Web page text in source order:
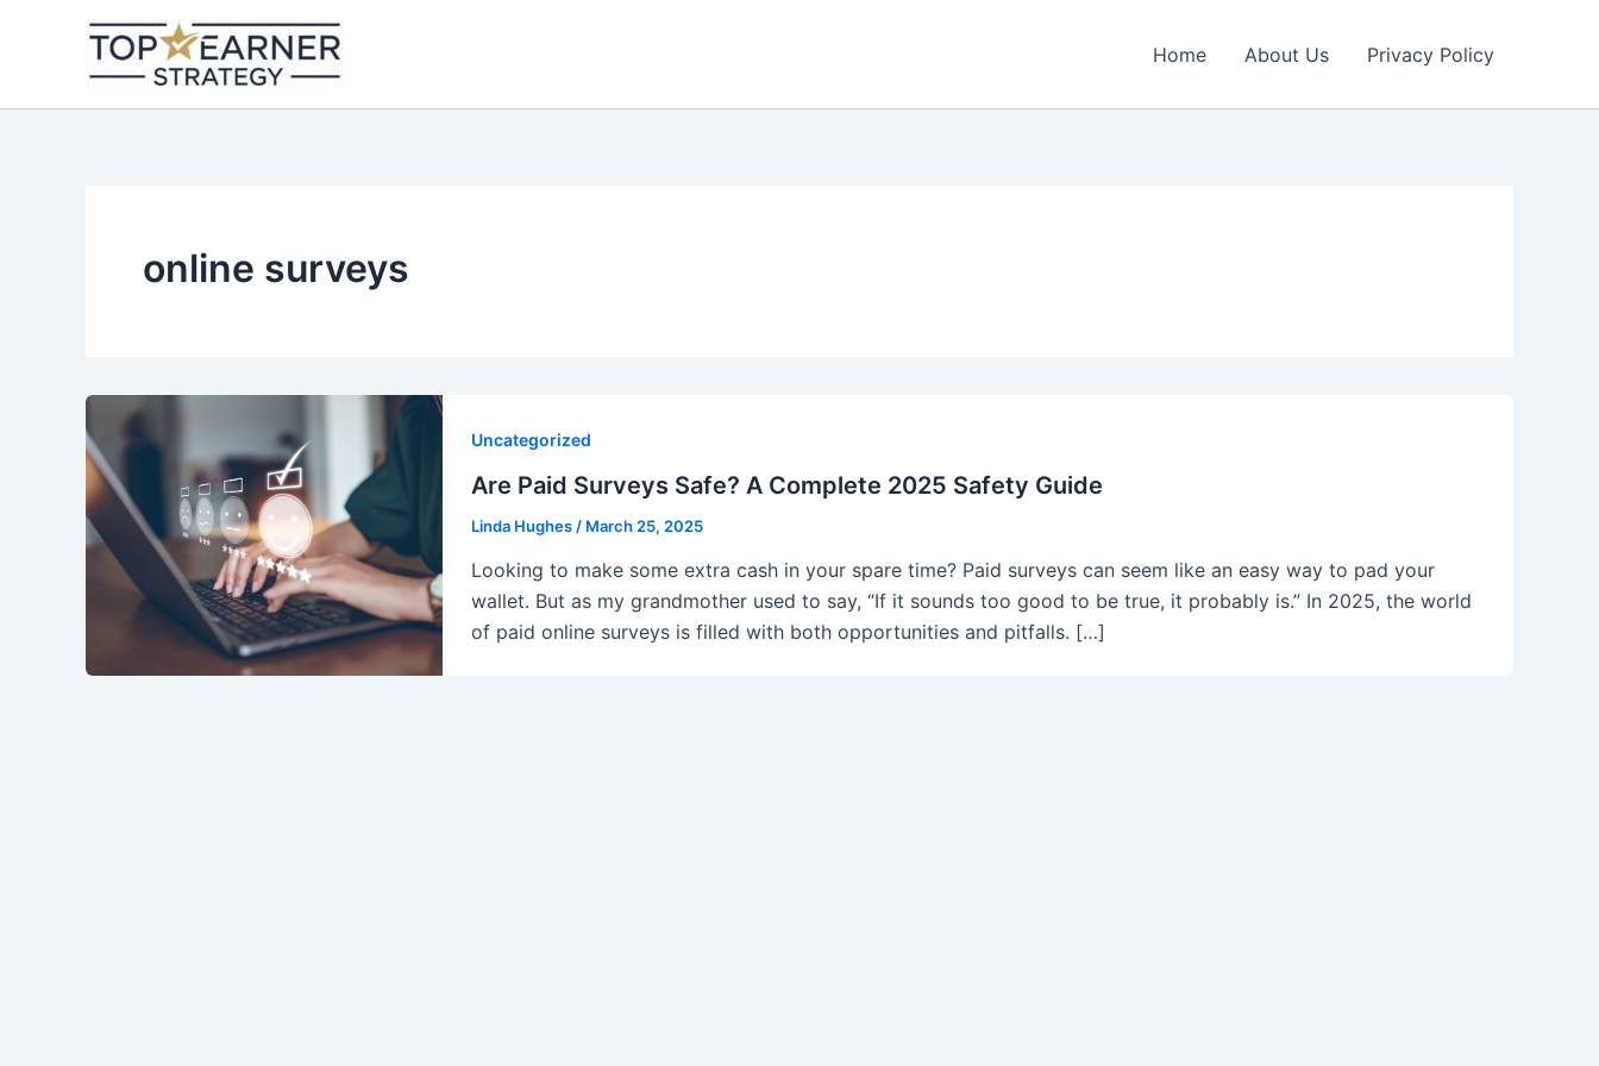
Home About Us Privacy Policy
online surveys
Uncategorized
Are Paid Surveys Safe? A Complete 2025 Safety Guide
Linda Hughes / March 25, 2025
Looking to make some extra cash in your spare time? Paid surveys can seem like an easy way to pad your
wallet. But as my grandmother used to say, “If it sounds too good to be true, it probably is.” In 2025, the world
of paid online surveys is filled with both opportunities and pitfalls. […]